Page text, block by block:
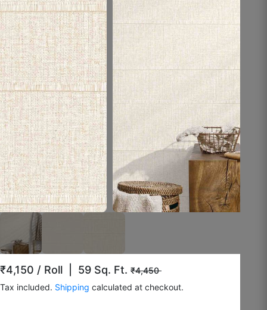
₹4,150 / Roll | 59 Sq. Ft. ₹4,450
Tax included. Shipping calculated at checkout.
Feels handcrafted even though it’s printed.
August 8, 2025
Rashmi K.
☆☆☆☆ ☆
Doesn’t fade under lighting.
August 4, 2025
Surrendar F
☆☆☆☆☆
Okayish.